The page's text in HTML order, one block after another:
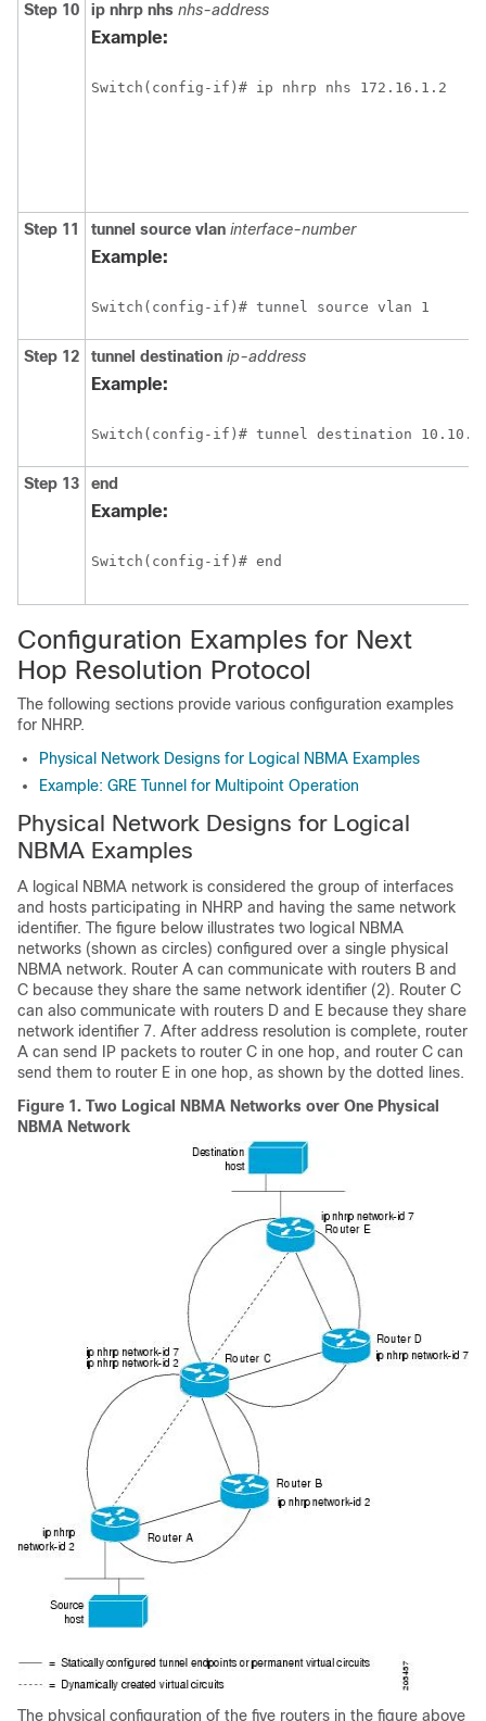
Step 10 ip nhrp nhs nhs-address
Example:
Switch(config-if)# ip nhrp nhs 172.16.1.2
Step 11 tunnel source vlan interface-number
Example:
Switch(config-if)# tunnel source vlan 1
Step 12 tunnel destination ip-address
Example:
Switch(config-if)# tunnel destination
Step 13 end
Example:
Switch(config-if)# end
Configuration Examples for Next
Hop Resolution Protocol
The following sections provide various configuration examples
for NHRP.
Physical Network Designs for Logical NBMA Examples
Example: GRE Tunnel for Multipoint Operation
Physical Network Designs for Logical
NBMA Examples
A logical NBMA network is considered the group of interfaces
and hosts participating in NHRP and having the same network
identifier. The figure below illustrates two logical NBMA
networks (shown as circles) configured over a single physical
NBMA network. Router A can communicate with routers B and
C because they share the same network identifier (2). Router C
can also communicate with routers D and E because they share
network identifier 7. After address resolution is complete, router
A can send IP packets to router C in one hop, and router C can
send them to router E in one hop, as shown by the dotted lines.
Figure 1. Two Logical NBMA Networks over One Physical
NBMA Network
The physical configuration of the five routers in the figure above